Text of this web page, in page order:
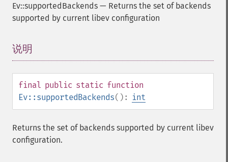
Ev::supportedBackends — Returns the set of backends
supported by current libev configuration
说明
final public static function
Ev::supportedBackends(): int
Returns the set of backends supported by current libev
configuration.